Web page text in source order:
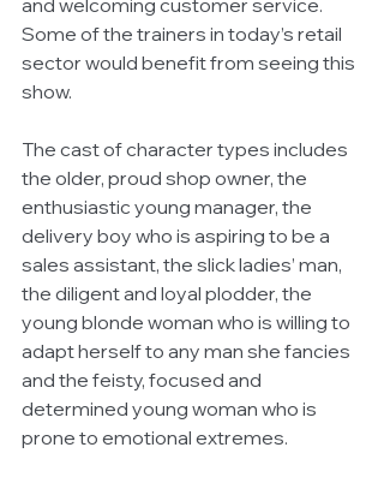
and welcoming customer service.
Some of the trainers in today’s retail
sector would benefit from seeing this
show.
The cast of character types includes
the older, proud shop owner, the
enthusiastic young manager, the
delivery boy who is aspiring to be a
sales assistant, the slick ladies’ man,
the diligent and loyal plodder, the
young blonde woman who is willing to
adapt herself to any man she fancies
and the feisty, focused and
determined young woman who is
prone to emotional extremes.